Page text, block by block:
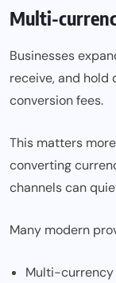
Multi-
Businesses
receive, and
conversion fees.
This matters
converting
channels can
Many modern
Multi-